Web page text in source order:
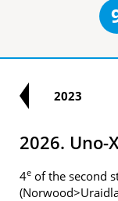
2023
2026. Uno-
4e of the second